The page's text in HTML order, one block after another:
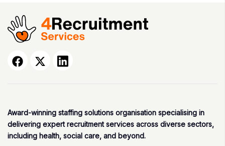
Award-winning staffing solutions organisation specialising in
delivering expert recruitment services across diverse sectors,
including health, social care, and beyond.